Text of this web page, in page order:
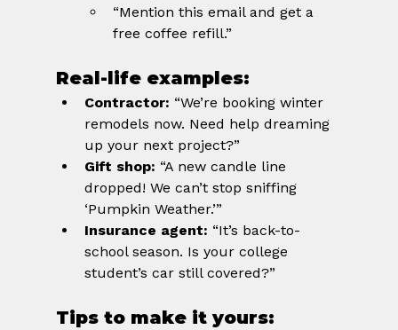
“Mention this email and get a
free coffee refill.”
Real-life examples:
Contractor: “We’re booking winter
remodels now. Need help dreaming
up your next project?”
Gift shop: “A new candle line
dropped! We can’t stop sniffing
‘Pumpkin Weather.’”
Insurance agent: “It’s back-to-
school season. Is your college
student’s car still covered?”
Tips to make it yours: